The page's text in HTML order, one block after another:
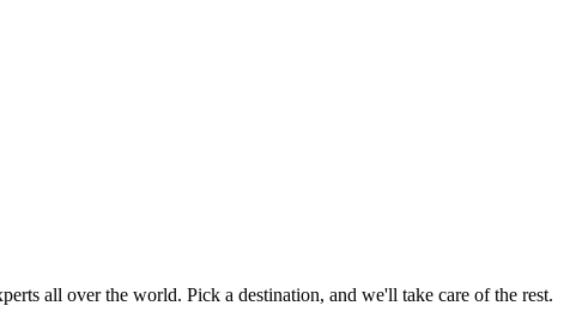
all over the world. Pick a destination, and we'll take care of the rest.